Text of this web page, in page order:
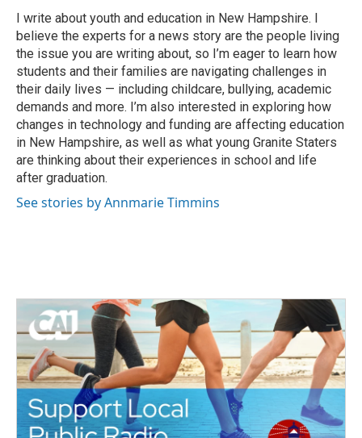
o
k
r
I
n
I write about youth and education in New Hampshire. I
believe the experts for a news story are the people living
the issue you are writing about, so I’m eager to learn how
students and their families are navigating challenges in
their daily lives — including childcare, bullying, academic
demands and more. I’m also interested in exploring how
changes in technology and funding are affecting education
in New Hampshire, as well as what young Granite Staters
are thinking about their experiences in school and life
after graduation.
See stories by Annmarie Timmins